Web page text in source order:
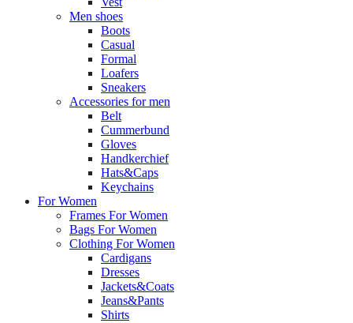
Men shoes
Boots
Casual
Formal
Loafers
Sneakers
Accessories for men
Belt
Cummerbund
Gloves
Handkerchief
Hats&Caps
Keychains
For Women
Frames For Women
Bags For Women
Clothing For Women
Cardigans
Dresses
Jackets&Coats
Jeans&Pants
Shirts